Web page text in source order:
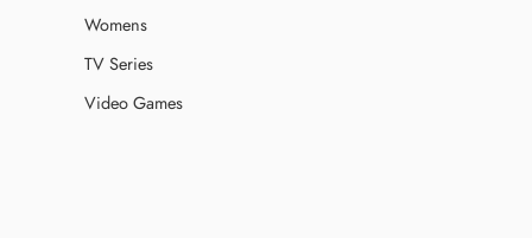
Womens
TV Series
Video Games